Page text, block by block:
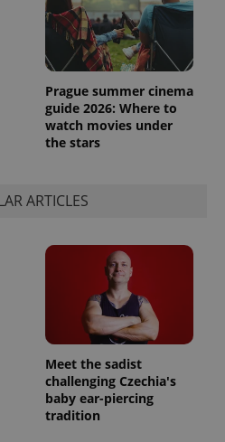
Prague summer cinema
guide 2026: Where to
watch movies under
the stars
ARTICLES
Meet the sadist
challenging Czechia's
baby ear-piercing
tradition